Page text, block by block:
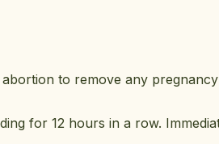
to remove any
for 12 hours in a row.